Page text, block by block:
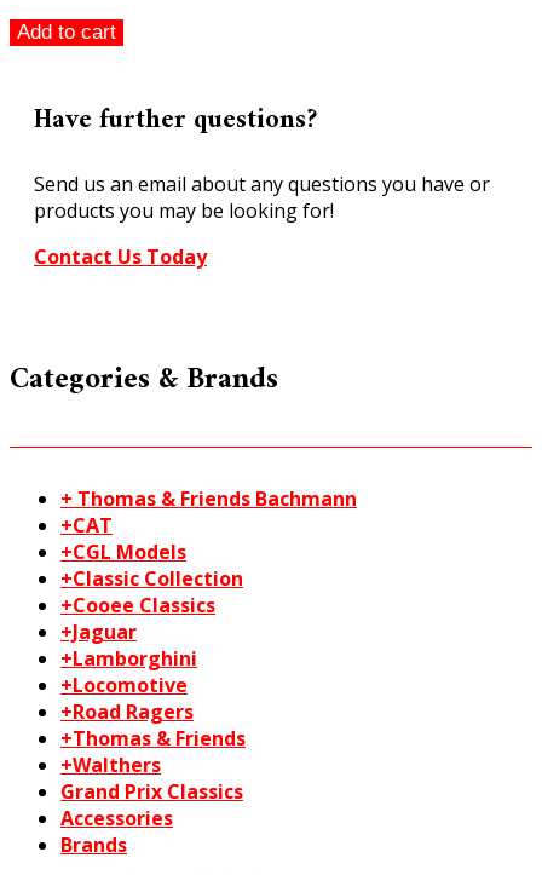
Kibri
with
quantity
Add to cart
Have further questions?
Send us an email about any questions you have or
products you may be looking for!
Contact Us Today
Categories & Brands
+ Thomas & Friends Bachmann
+CAT
+CGL Models
+Classic Collection
+Cooee Classics
+Jaguar
+Lamborghini
+Locomotive
+Road Ragers
+Thomas & Friends
+Walthers
Grand Prix Classics
Accessories
Brands